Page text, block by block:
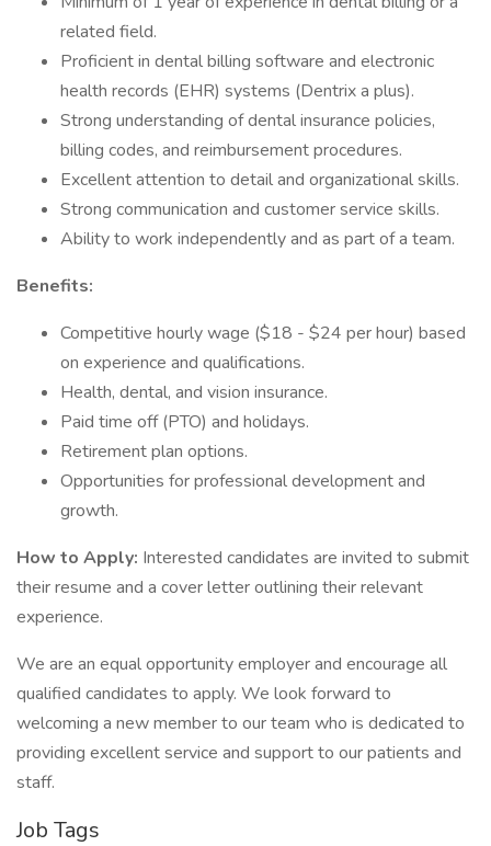
related field.
Proficient in dental billing software and electronic
health records (EHR) systems (Dentrix a plus).
Strong understanding of dental insurance policies,
billing codes, and reimbursement procedures.
Excellent attention to detail and organizational skills.
Strong communication and customer service skills.
Ability to work independently and as part of a team.
Benefits:
Competitive hourly wage ($18 - $24 per hour) based
on experience and qualifications.
Health, dental, and vision insurance.
Paid time off (PTO) and holidays.
Retirement plan options.
Opportunities for professional development and
growth.
How to Apply: Interested candidates are invited to submit
their resume and a cover letter outlining their relevant
experience.
We are an equal opportunity employer and encourage all
qualified candidates to apply. We look forward to
welcoming a new member to our team who is dedicated to
providing excellent service and support to our patients and
staff.
Job Tags